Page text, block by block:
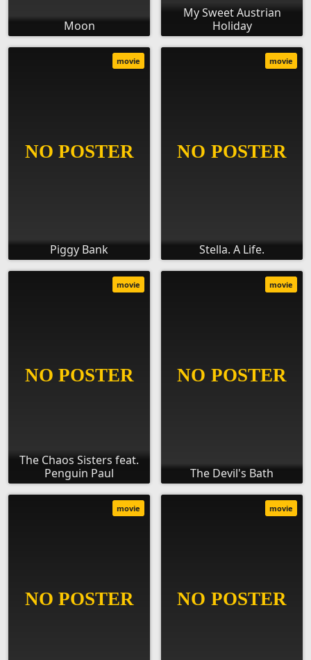
Moon
My Sweet Austrian
Holiday
Piggy Bank
movie
Stella. A Life.
movie
The Chaos Sisters feat.
Penguin Paul
movie
The Devil's Bath
movie
movie movie